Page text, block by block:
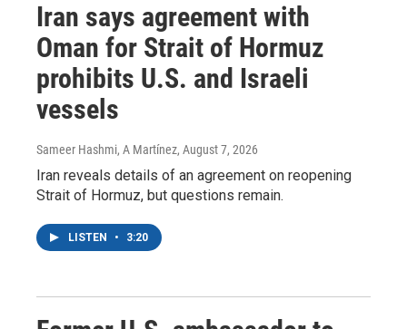
Iran says agreement with
Oman for Strait of Hormuz
prohibits U.S. and Israeli
vessels
Sameer Hashmi, A Martínez, August 7, 2026
Iran reveals details of an agreement on reopening
Strait of Hormuz, but questions remain.
LISTEN • 3:20